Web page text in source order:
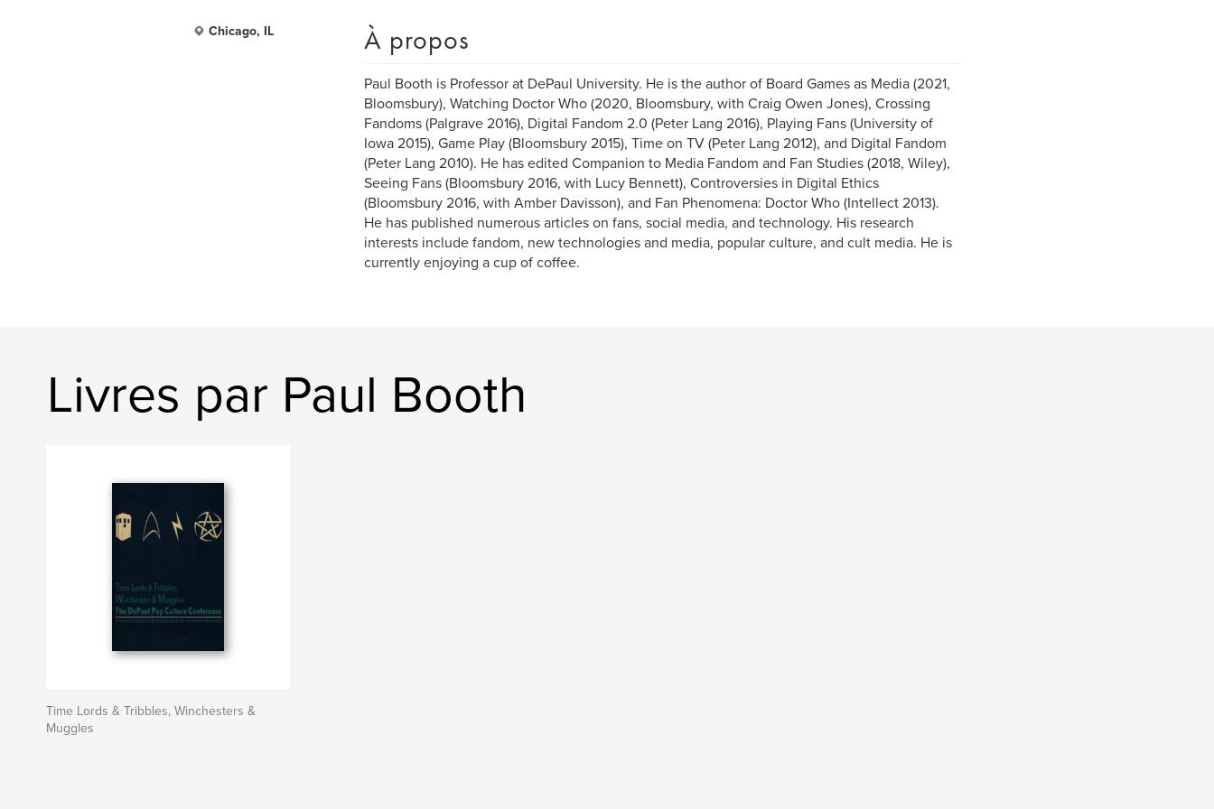
Chicago, IL À propos
Paul Booth is Professor at DePaul University. He is the author of Board Games as Media (2021,
Bloomsbury), Watching Doctor Who (2020, Bloomsbury, with Craig Owen Jones), Crossing
Fandoms (Palgrave 2016), Digital Fandom 2.0 (Peter Lang 2016), Playing Fans (University of
Iowa 2015), Game Play (Bloomsbury 2015), Time on TV (Peter Lang 2012), and Digital Fandom
(Peter Lang 2010). He has edited Companion to Media Fandom and Fan Studies (2018, Wiley),
Seeing Fans (Bloomsbury 2016, with Lucy Bennett), Controversies in Digital Ethics
(Bloomsbury 2016, with Amber Davisson), and Fan Phenomena: Doctor Who (Intellect 2013).
He has published numerous articles on fans, social media, and technology. His research
interests include fandom, new technologies and media, popular culture, and cult media. He is
currently enjoying a cup of coffee.
Livres par Paul Booth
Time Lords & Tribbles, Winchesters &
Muggles